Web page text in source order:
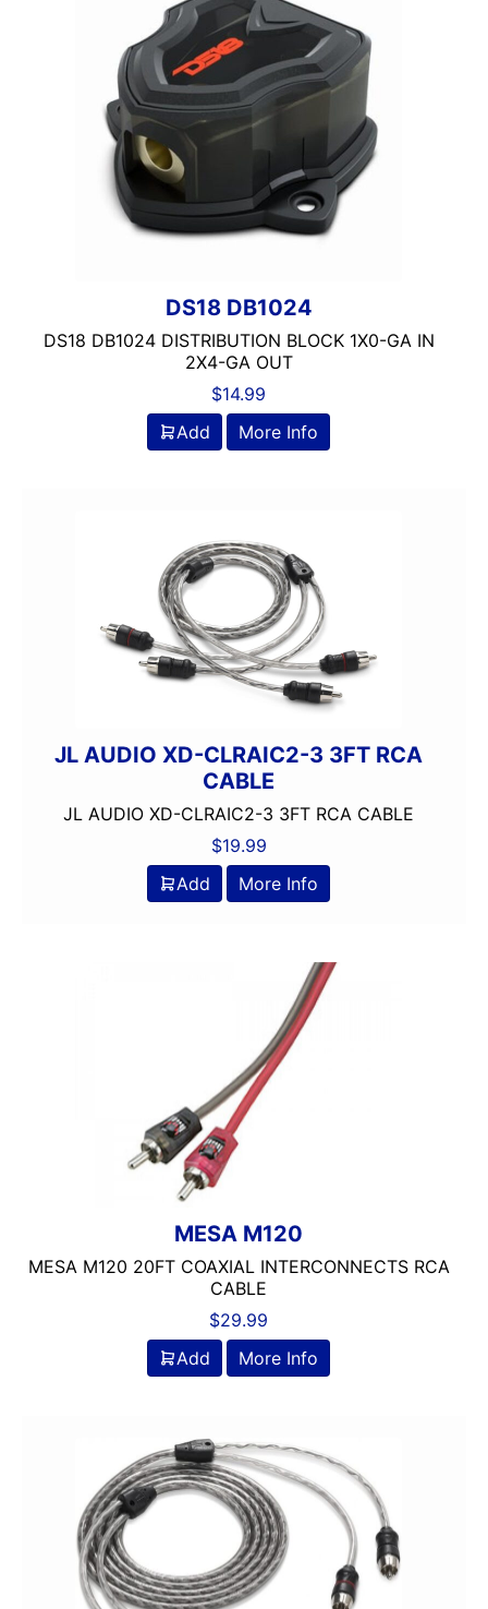
Rockford Fosgate
DS18 DB1024
DS18 DB1024 DISTRIBUTION BLOCK 1X0-GA IN
2X4-GA OUT
$14.99
Add
More Info
JL AUDIO XD-CLRAIC2-3 3FT RCA
CABLE
JL AUDIO XD-CLRAIC2-3 3FT RCA CABLE
$19.99
Add
More Info
MESA M120
MESA M120 20FT COAXIAL INTERCONNECTS RCA
CABLE
$29.99
Add
More Info